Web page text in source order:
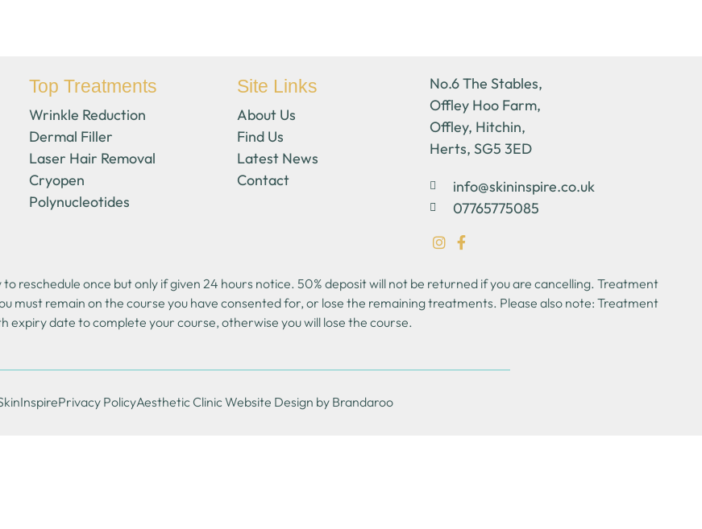
Top Treatments
Wrinkle Reduction
Dermal Filler
Laser Hair Removal
Cryopen
Polynucleotides
Site Links
About Us
Find Us
Latest News
Contact
No.6 The Stables,
Offley Hoo Farm,
Offley, Hitchin,
Herts, SG5 3ED
info@skininspire.co.uk
07765775085
reschedule once but only if given 24 hours notice. 50% deposit will not be returned if you are cancelling. Treatment
must remain on the course you have consented for, or lose the remaining treatments. Please also note: Treatment
expiry date to complete your course, otherwise you will lose the course.
Privacy PolicyAesthetic Clinic Website Design by Brandaroo